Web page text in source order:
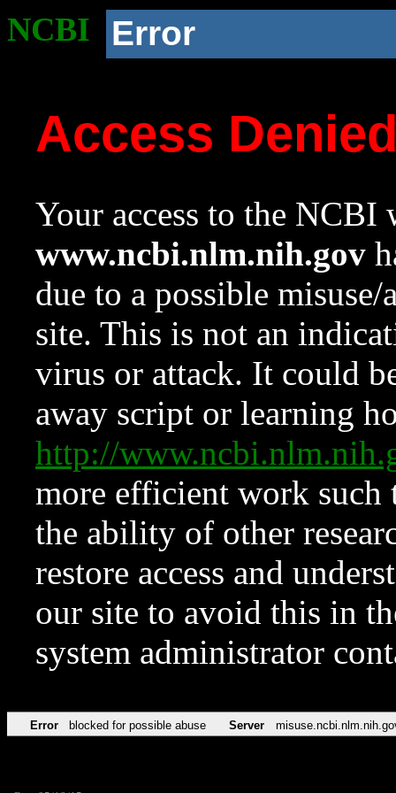
NCBI Error
Access
Your access to the NCBI
www.ncbi.nlm.nih.gov
due to a possible
site. This is not an
virus or attack. It could
away script or learning
http://
more efficient work such
the ability of other
restore access and
our site to avoid this in
system administrator
Error blocked for possible abuse Server